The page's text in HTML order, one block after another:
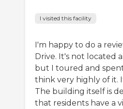
I visited this facility
I'm happy to do a
Drive. It's not located
but I toured and
think very highly of it.
The building itself is
that residents have a